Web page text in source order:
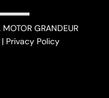
GRANDEUR
| Privacy Policy